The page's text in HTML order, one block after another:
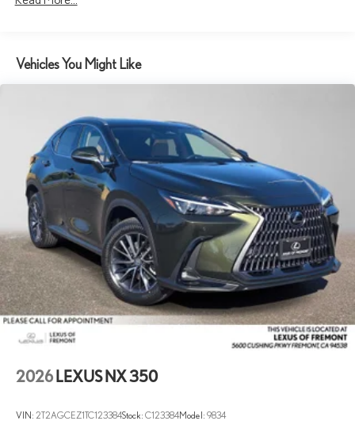
Vehicles You Might Like
2026 LEXUS NX 350
VIN: 2T2AGCEZ1TC123384Stock: C123384Model: 9834